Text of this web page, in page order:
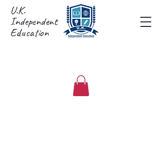
U.K.
Independent
Education